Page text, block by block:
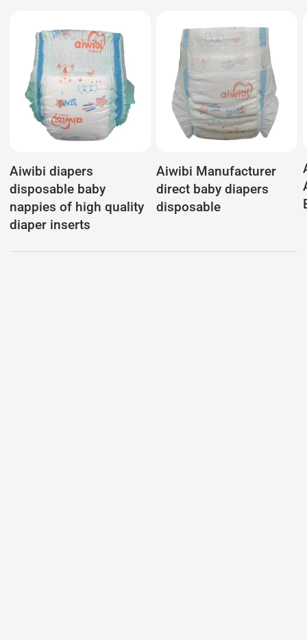
Aiwibi diapers
disposable baby
nappies of high quality
diaper inserts
Aiwibi Manufacturer
direct baby diapers
disposable